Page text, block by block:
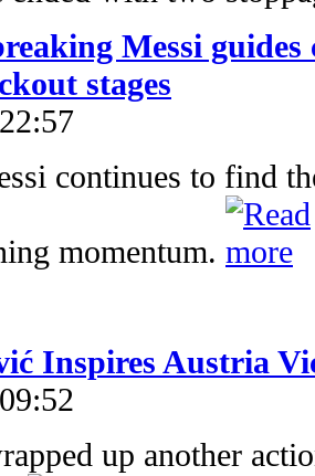
Messi
stages
continues to find
momentum.
Inspires Austria
up another